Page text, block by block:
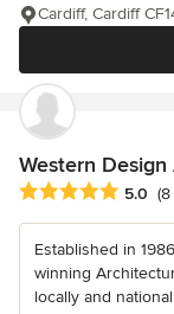
Cardiff, Cardiff
Western
Average rating: 5
5.0
Established in
winning
locally and